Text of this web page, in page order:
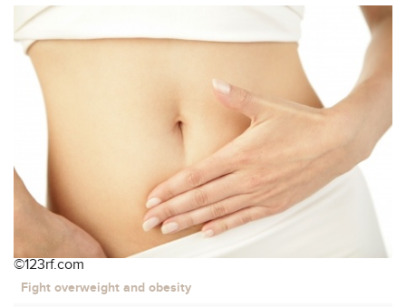
Contact
©123rf.com
Fight overweight and obesity